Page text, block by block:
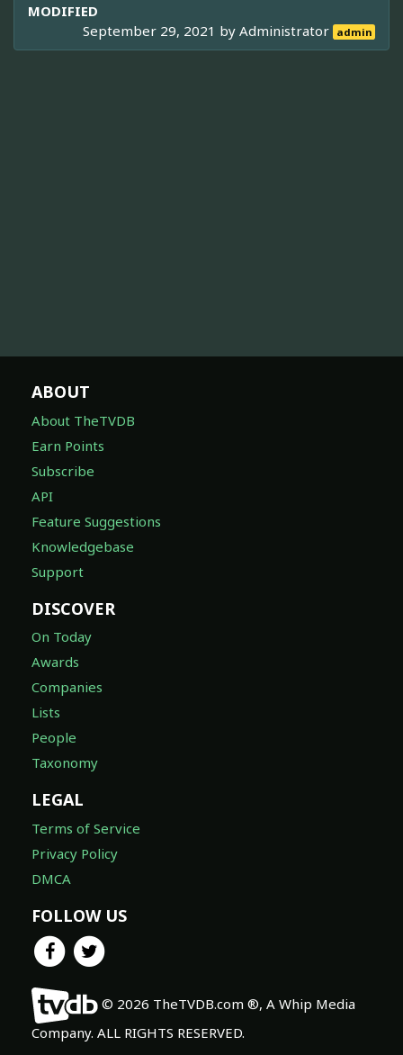
MODIFIED
September 29, 2021 byAdministrator admin
ABOUT
About TheTVDB
Earn Points
Subscribe
API
Feature Suggestions
Knowledgebase
Support
DISCOVER
On Today
Awards
Companies
Lists
People
Taxonomy
LEGAL
Terms of Service
Privacy Policy
DMCA
FOLLOW US
© 2026 TheTVDB.com ®, A Whip Media
Company. ALL RIGHTS RESERVED.